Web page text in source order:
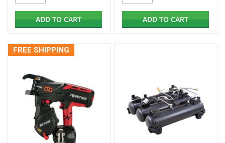
ADD TO CART ADD TO CART
FREE SHIPPING